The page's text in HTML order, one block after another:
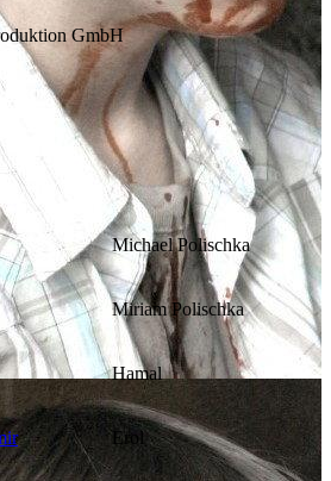
GmbH
Michael Polischka
Miriam Polischka
Hamal
Erol